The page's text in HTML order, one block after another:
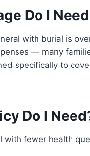
Do I
with burial is
— many
specifically to
Do I
with fewer health